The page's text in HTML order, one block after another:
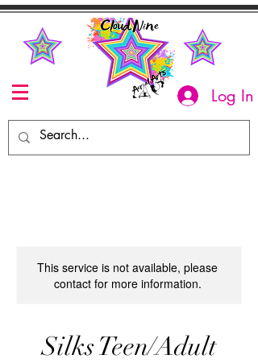
Log In
This service is not available, please
contact for more information.
Silks Teen/Adult